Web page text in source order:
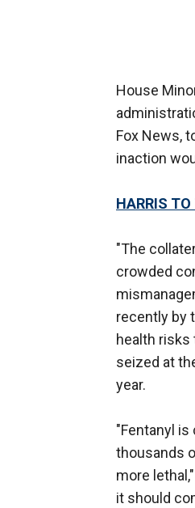
House
Fox News,
inaction
HARRIS
"The
crowded
recently by
health
seized at
year.
"Fentanyl
thousands
more
it should